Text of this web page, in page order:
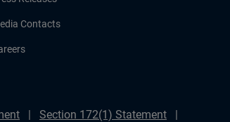
Contacts
Section 172(1) Statement